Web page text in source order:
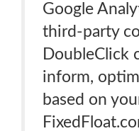
Google
third-party
DoubleClick
inform,
based on